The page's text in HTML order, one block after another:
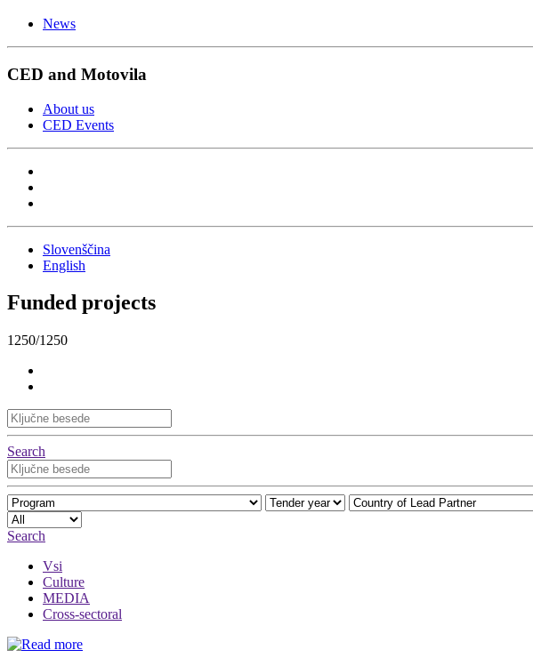
News
CED and Motovila
About us
CED Events
Slovenščina
English
Funded projects
1250/1250
Search
Search
Vsi
Culture
MEDIA
Cross-sectoral